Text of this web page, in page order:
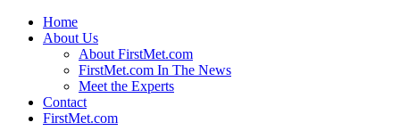
Home
About Us
About FirstMet.com
FirstMet.com In The News
Meet the Experts
Contact
FirstMet.com